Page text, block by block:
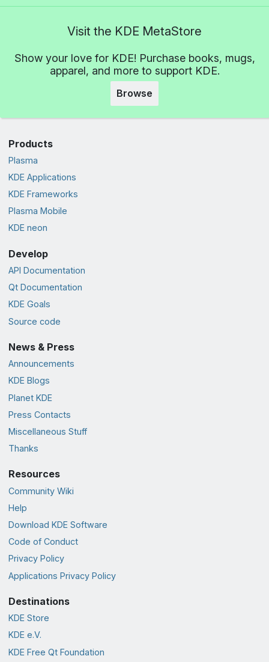
Visit the KDE MetaStore
Show your love for KDE! Purchase books, mugs,
apparel, and more to support KDE.
Browse
Products
Plasma
KDE Applications
KDE Frameworks
Plasma Mobile
KDE neon
Develop
API Documentation
Qt Documentation
KDE Goals
Source code
News & Press
Announcements
KDE Blogs
Planet KDE
Press Contacts
Miscellaneous Stuff
Thanks
Resources
Community Wiki
Help
Download KDE Software
Code of Conduct
Privacy Policy
Applications Privacy Policy
Destinations
KDE Store
KDE e.V.
KDE Free Qt Foundation